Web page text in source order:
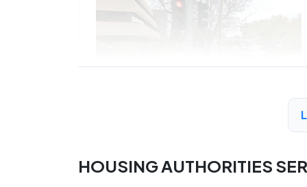
HOUSING AUTHORITIES